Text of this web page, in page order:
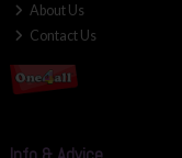
About Us
Contact Us